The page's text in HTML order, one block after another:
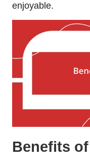
enjoyable.
Benefits